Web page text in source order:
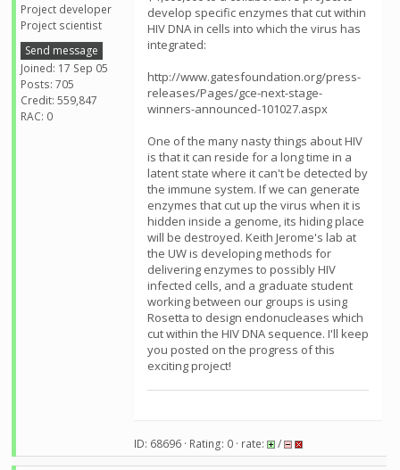
Project developer
Project scientist
Send message
Joined: 17 Sep 05
Posts: 705
Credit: 559,847
RAC: 0
develop specific enzymes that cut within
HIV DNA in cells into which the virus has
integrated:
http://www.gatesfoundation.org/press-
releases/Pages/gce-next-stage-
winners-announced-101027.aspx
One of the many nasty things about HIV
is that it can reside for a long time in a
latent state where it can't be detected by
the immune system. If we can generate
enzymes that cut up the virus when it is
hidden inside a genome, its hiding place
will be destroyed. Keith Jerome's lab at
the UW is developing methods for
delivering enzymes to possibly HIV
infected cells, and a graduate student
working between our groups is using
Rosetta to design endonucleases which
cut within the HIV DNA sequence. I'll keep
you posted on the progress of this
exciting project!
ID: 68696 · Rating: 0 · rate: /